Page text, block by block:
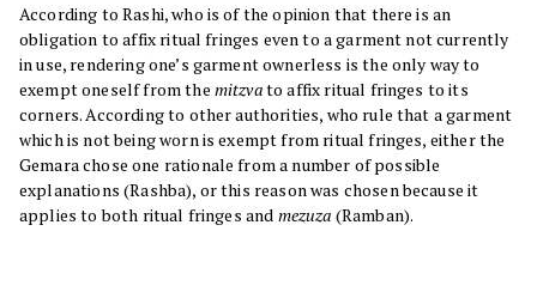
According to Rashi, who is of the opinion that there is an
obligation to affix ritual fringes even to a garment not currently
in use, rendering one’s garment ownerless is the only way to
exempt oneself from the mitzvato affix ritual fringes to its
corners. According to other authorities, who rule that a garment
which is not being worn is exempt from ritual fringes, either the
Gemara chose one rationale from a number of possible
explanations (Rashba), or this reason was chosen because it
applies to both ritual fringes and mezuza (Ramban).